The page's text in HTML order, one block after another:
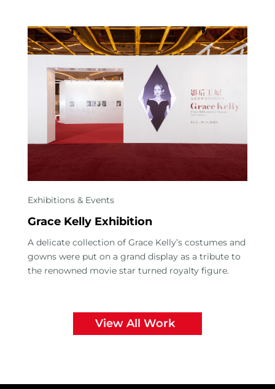
Exhibitions & Events
Grace Kelly Exhibition
A delicate collection of Grace Kelly’s costumes and
gowns were put on a grand display as a tribute to
the renowned movie star turned royalty figure.
View All Work